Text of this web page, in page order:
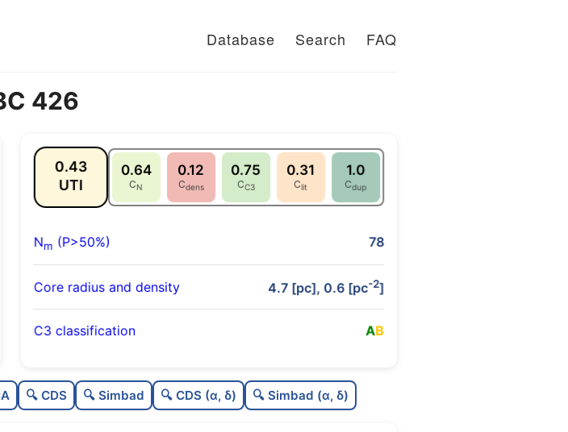
Database Search FAQ
426
0.43
UTI
0.64
CN
0.12
Cdens
0.75
CC3
0.31
Clit
1.0
Cdup
Nm (P>50%) 78
Core radius and density 4.7 [pc], 0.6 [pc-2]
C3 classification AB
C
0.12
Very loose
🔍 CDS 🔍 Simbad 🔍 CDS (α, δ) 🔍 Simbad (α, δ)